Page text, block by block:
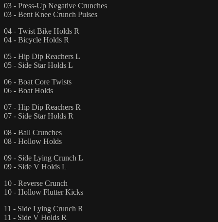
03 - Press-Up Negative Crunches
03 - Bent Knee Crunch Pulses
04 - Twist Bike Holds R
04 - Bicycle Holds R
05 - Hip Dip Reachers L
05 - Side Star Holds L
06 - Boat Core Twists
06 - Boat Holds
07 - Hip Dip Reachers R
07 - Side Star Holds R
08 - Ball Crunches
08 - Hollow Holds
09 - Side Lying Crunch L
09 - Side V Holds L
10 - Reverse Crunch
10 - Hollow Flutter Kicks
11 - Side Lying Crunch R
11 - Side V Holds R